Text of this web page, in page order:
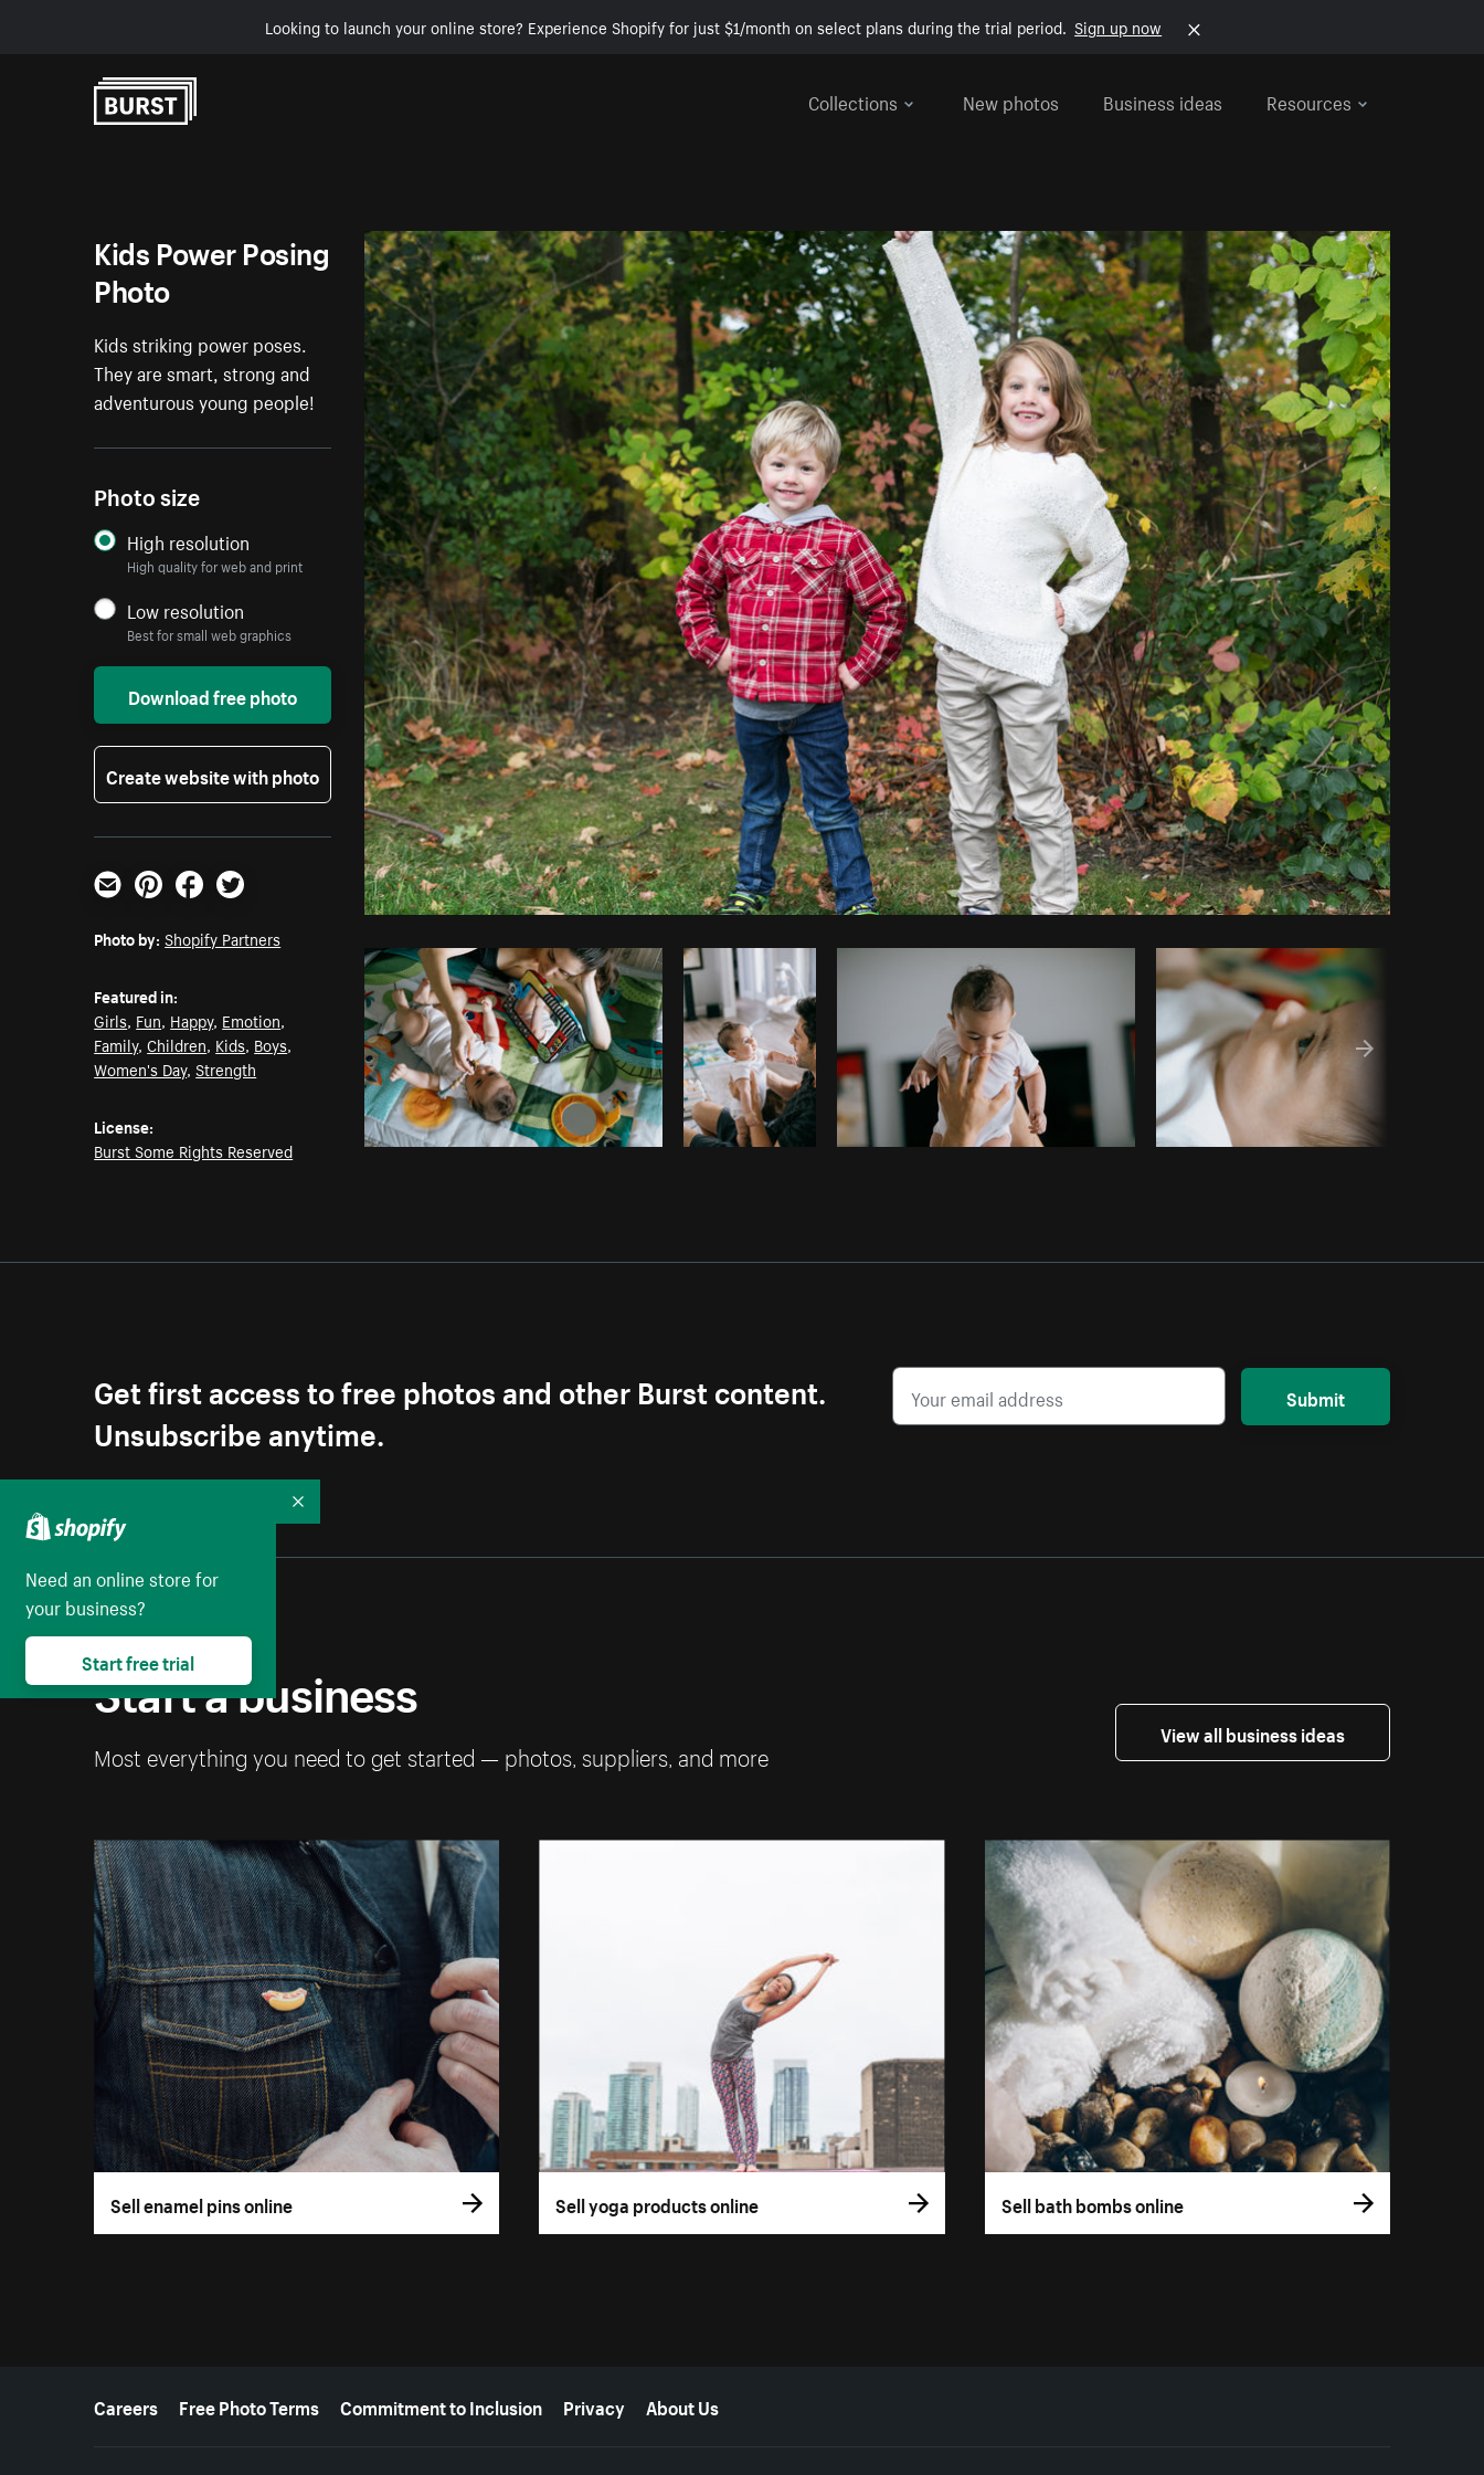
Looking to launch your online store? Experience Shopify for just $1/month on select plans during the trial period. Sign up now
Collections
New photos Business ideas Resources
Photo by Shopify Partners Copy code
Kids Power Posing
Photo
Kids striking power poses.
They are smart, strong and
adventurous young people!
Photo size
High resolution
High quality for web and print
Low resolution
Best for small web graphics
Download free photo
Create website with photo
Email PinterestFacebookTwitter
Photo by: Shopify Partners
Featured in:
Girls, Fun, Happy, Emotion,
Family,Children, Kids, Boys,
Women's Day,Strength
License:
Burst Some Rights Reserved
Get first access to free photos and other Burst content.
Unsubscribe anytime.
Submit
Start a business
Most everything you need to get started — photos, suppliers, and more
View all business ideas
Sell enamel pins online Sell yoga products online Sell bath bombs online
More resources
Careers Free Photo Terms Commitment to Inclusion Privacy About Us
Need an online store for
your business?
Start free trial
Collapse